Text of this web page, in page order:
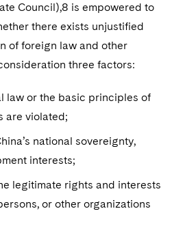
Council),8 is empowered to
there exists unjustified
of foreign law and other
three factors:
law or the basic principles of
are violated;
national sovereignty,
interests;
legitimate rights and interests
or other organizations